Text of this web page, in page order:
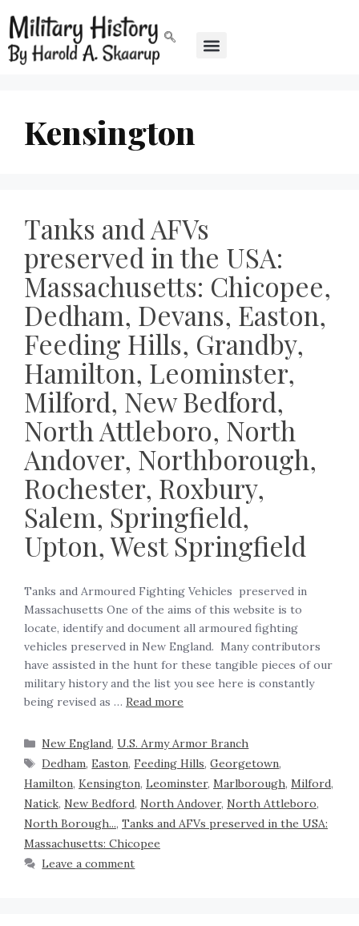
Kensington
Tanks and AFVs
preserved in the USA:
Massachusetts: Chicopee,
Dedham, Devans, Easton,
Feeding Hills, Grandby,
Hamilton, Leominster,
Milford, New Bedford,
North Attleboro, North
Andover, Northborough,
Rochester, Roxbury,
Salem, Springfield,
Upton, West Springfield
Tanks and Armoured Fighting Vehicles preserved in
Massachusetts One of the aims of this website is to
locate, identify and document all armoured fighting
vehicles preserved in New England. Many contributors
have assisted in the hunt for these tangible pieces of our
military history and the list you see here is constantly
being revised as … Read more
New England,U.S. Army Armor Branch
Dedham,Easton,Feeding Hills,Georgetown,
Hamilton, Kensington, Leominster, Marlborough, Milford,
Natick, New Bedford, North Andover, North Attleboro,
North Borough..., Tanks and AFVs preserved in the USA:
Massachusetts: Chicopee
Leave a comment